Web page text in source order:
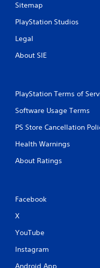
Sitemap
PlayStation Studios
Legal
About SIE
PlayStation Terms of
Software Usage Terms
PS Store Cancellation
Health Warnings
About Ratings
Facebook
X
YouTube
Instagram
Android App